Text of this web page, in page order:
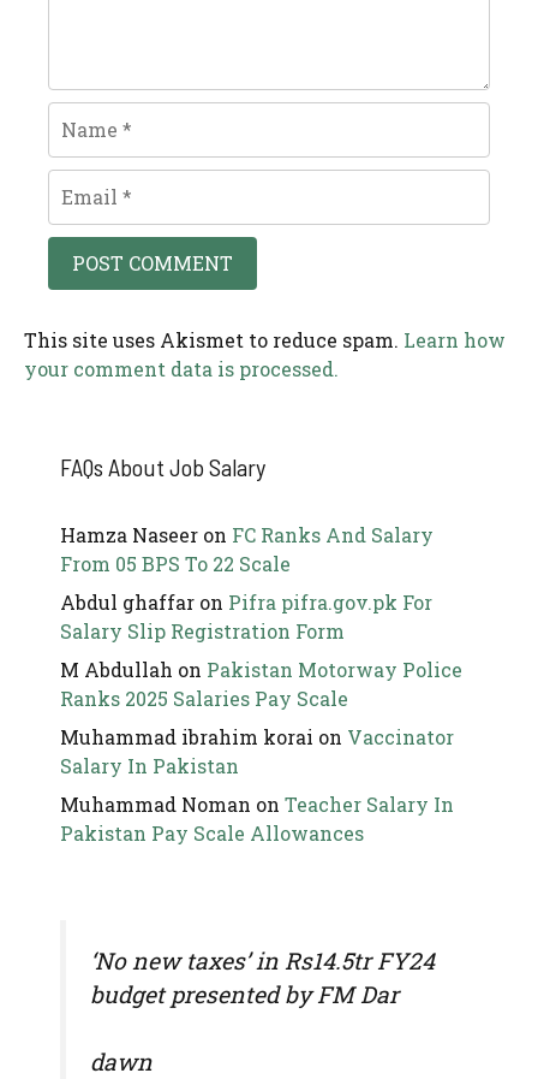
Name
Email
This site uses Akismet to reduce spam. Learn how
your comment data is processed.
FAQs About Job Salary
Hamza Naseer on FC Ranks And Salary
From 05 BPS To 22 Scale
Abdul ghaffar on Pifra pifra.gov.pk For
Salary Slip Registration Form
M Abdullah on Pakistan Motorway Police
Ranks 2025 Salaries Pay Scale
Muhammad ibrahim korai on Vaccinator
Salary In Pakistan
Muhammad Noman on Teacher Salary In
Pakistan Pay Scale Allowances
‘No new taxes’ in Rs14.5tr FY24
budget presented by FM Dar
dawn